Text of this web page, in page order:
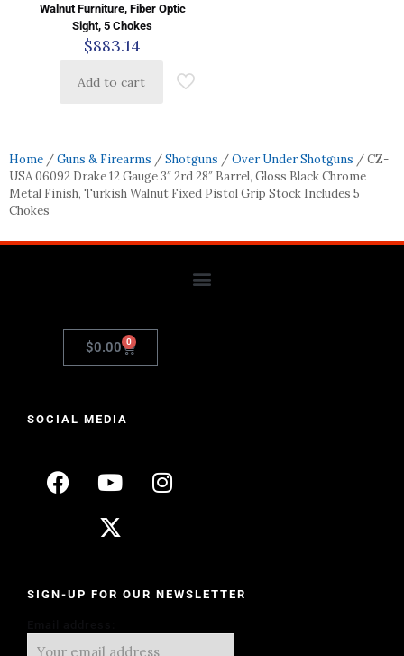
Walnut Furniture, Fiber Optic
Sight, 5 Chokes
$883.14
Add to cart
Home /Guns & Firearms /Shotguns /Over Under Shotguns / CZ-
USA 06092 Drake 12 Gauge 3″ 2rd 28″ Barrel, Gloss Black Chrome
Metal Finish, Turkish Walnut Fixed Pistol Grip Stock Includes 5
Chokes
$0.00 0
SOCIAL MEDIA
SIGN-UP FOR OUR NEWSLETTER